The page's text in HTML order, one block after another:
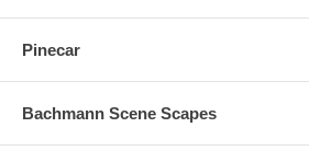
Pinecar
Bachmann Scene Scapes